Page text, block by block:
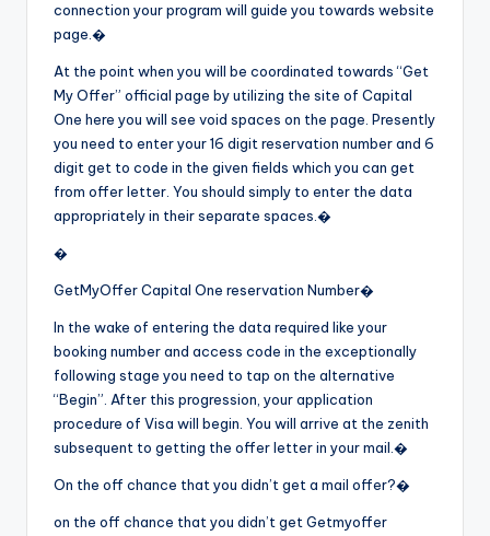
connection your program will guide you towards website
page.�
At the point when you will be coordinated towards “Get
My Offer” official page by utilizing the site of Capital
One here you will see void spaces on the page. Presently
you need to enter your 16 digit reservation number and 6
digit get to code in the given fields which you can get
from offer letter. You should simply to enter the data
appropriately in their separate spaces.�
�
GetMyOffer Capital One reservation Number�
In the wake of entering the data required like your
booking number and access code in the exceptionally
following stage you need to tap on the alternative
“Begin”. After this progression, your application
procedure of Visa will begin. You will arrive at the zenith
subsequent to getting the offer letter in your mail.�
On the off chance that you didn’t get a mail offer?�
on the off chance that you didn’t get Getmyoffer